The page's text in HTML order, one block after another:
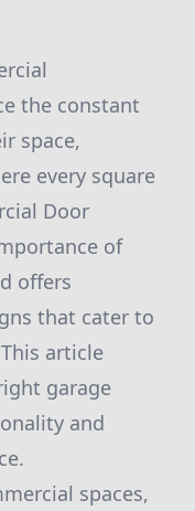
the constant
space,
every square
Door
of
offers
that cater to
article
garage
and
spaces,